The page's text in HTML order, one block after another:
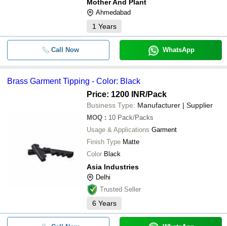
Mother And Plant
Ahmedabad
1 Years
Call Now WhatsApp
Brass Garment Tipping - Color: Black
Price: 1200 INR/Pack
Business Type: Manufacturer | Supplier
MOQ : 10 Pack/Packs
Usage & Applications Garment
Finish Type Matte
Color Black
Asia Industries
Delhi
Trusted Seller
6 Years